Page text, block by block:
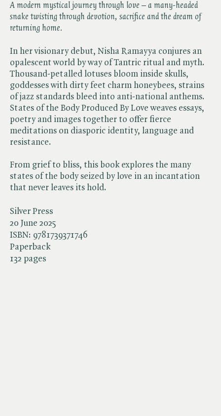
Silver Press
20 June 2025
ISBN: 9781739371746
Paperback
132 pages
A modern mystical journey through love – a many-headed
snake twisting through devotion, sacrifice and the dream of
returning home.
In her visionary debut, Nisha Ramayya conjures an
opalescent world by way of Tantric ritual and myth.
Thousand-petalled lotuses bloom inside skulls,
goddesses with dirty feet charm honeybees, strains
of jazz standards bleed into anti-national anthems.
States of the Body Produced By Love weaves essays,
poetry and images together to offer fierce
meditations on diasporic identity, language and
resistance.
From grief to bliss, this book explores the many
states of the body seized by love in an incantation
that never leaves its hold.